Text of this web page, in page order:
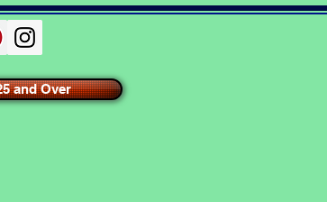
and Over